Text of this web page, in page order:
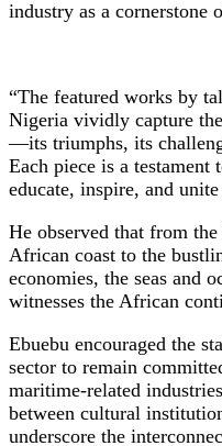
industry as a cornerstone
“The featured works by
Nigeria vividly capture
—its triumphs, its
Each piece is a
educate, inspire, and
He observed that from
African coast to the
economies, the seas and
witnesses the African
Ebuebu encouraged the
sector to remain
maritime-related
between cultural
underscore the